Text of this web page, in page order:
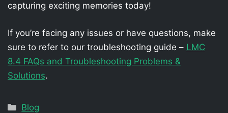
capturing exciting memories today!
If you’re facing any issues or have questions, make
sure to refer to our troubleshooting guide – LMC
8.4 FAQs and Troubleshooting Problems &
Solutions.
Categories
Blog